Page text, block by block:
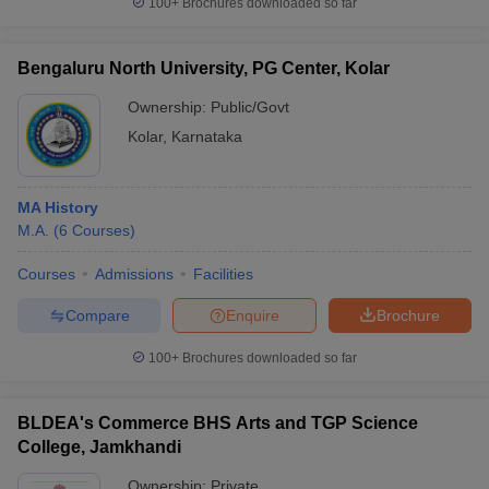
in GujaratGovt. Universities in West Bengal
Universities in GujaratPrivate Universities in West-Bengal
Government Colleges in Bhopal
in AllahabadPrivate Degree Colleges in Varanasi
Sample Papers
100+ Brochures downloaded so far
Bengaluru North University, PG Center, Kolar
Ownership: Public/Govt
Kolar, Karnataka
MA History
M.A. (6 Courses)
Courses Admissions Facilities
Brochure
Enquire
Compare
100+ Brochures downloaded so far
BLDEA's Commerce BHS Arts and TGP Science
College, Jamkhandi